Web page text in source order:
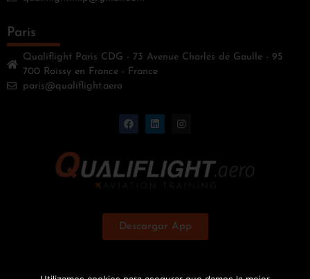
Paris
Qualiflight Paris CDG - 73 Avenue Charles de Gaulle - 95
700 Roissy en France - France
paris@qualiflight.aero
Descargar App